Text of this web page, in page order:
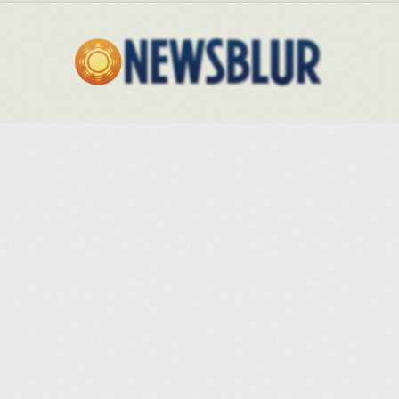
there is a clear danger that the country could now be going backwards.
breastfeeding, lots of engagement with parents, and we had regulations
to control advertising from formula milk companies. There was a focus on
the issue. I am not saying it was perfect, but there was an improvement in